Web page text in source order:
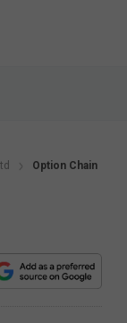
Option Chain